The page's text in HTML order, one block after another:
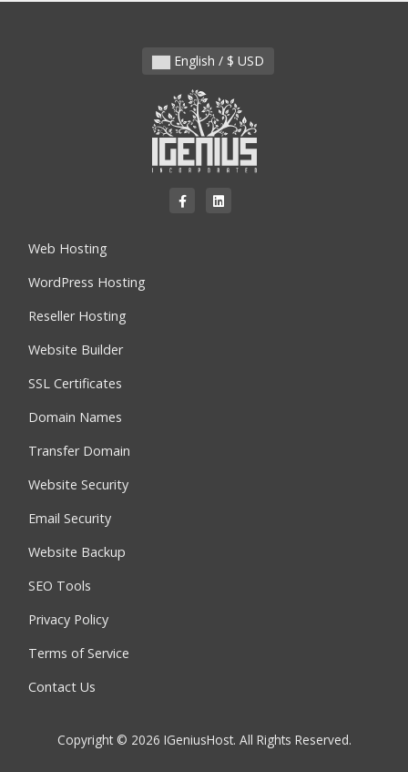
English / $ USD
Web Hosting
WordPress Hosting
Reseller Hosting
Website Builder
SSL Certificates
Domain Names
Transfer Domain
Website Security
Email Security
Website Backup
SEO Tools
Privacy Policy
Terms of Service
Contact Us
Copyright © 2026 IGeniusHost. All Rights Reserved.